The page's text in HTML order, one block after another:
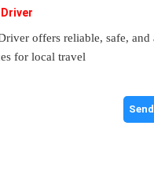
offers reliable, safe,
for local travel